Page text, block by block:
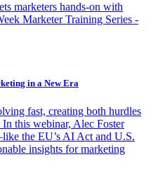
marketers hands-on with
Marketer Training Series -
in a New Era
fast, creating both hurdles
this webinar, Alec Foster
the EU’s AI Act and U.S.
insights for marketing